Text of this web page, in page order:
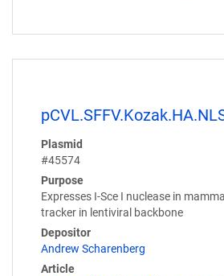
Plasmid
#45574
Purpose
Expresses I-Sce I nuclease in
tracker in lentiviral backbone
Depositor
Andrew Scharenberg
Article